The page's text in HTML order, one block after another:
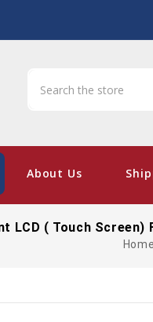
About Us
LCD ( Touch
Home